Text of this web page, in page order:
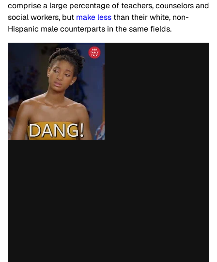
comprise a large percentage of teachers, counselors and
social workers, but make less than their white, non-
Hispanic male counterparts in the same fields.